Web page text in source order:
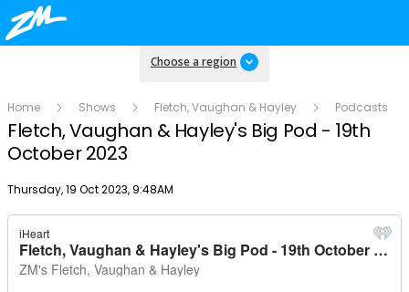
Choose a region
Home Shows Fletch, Vaughan & Hayley Podcasts
Fletch, Vaughan & Hayley's Big Pod - 19th
October 2023
Publish date
Thursday, 19 Oct 2023, 9:48AM